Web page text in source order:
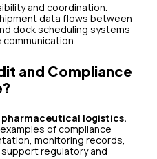
and coordination.
data flows between
dock scheduling systems
and Compliance
logistics.
of compliance
monitoring records,
regulatory and